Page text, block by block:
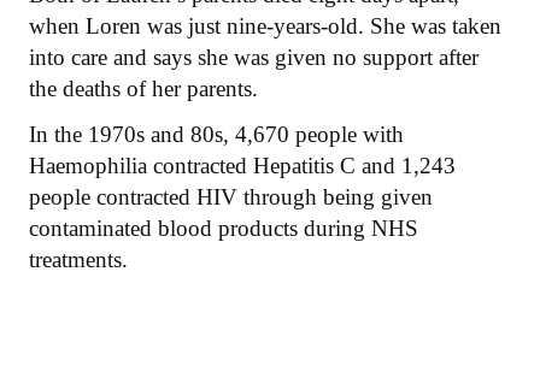
when Loren was just nine-years-old. She was taken
into care and says she was given no support after
the deaths of her parents.
In the 1970s and 80s, 4,670 people with
Haemophilia contracted Hepatitis C and 1,243
people contracted HIV through being given
contaminated blood products during NHS
treatments.